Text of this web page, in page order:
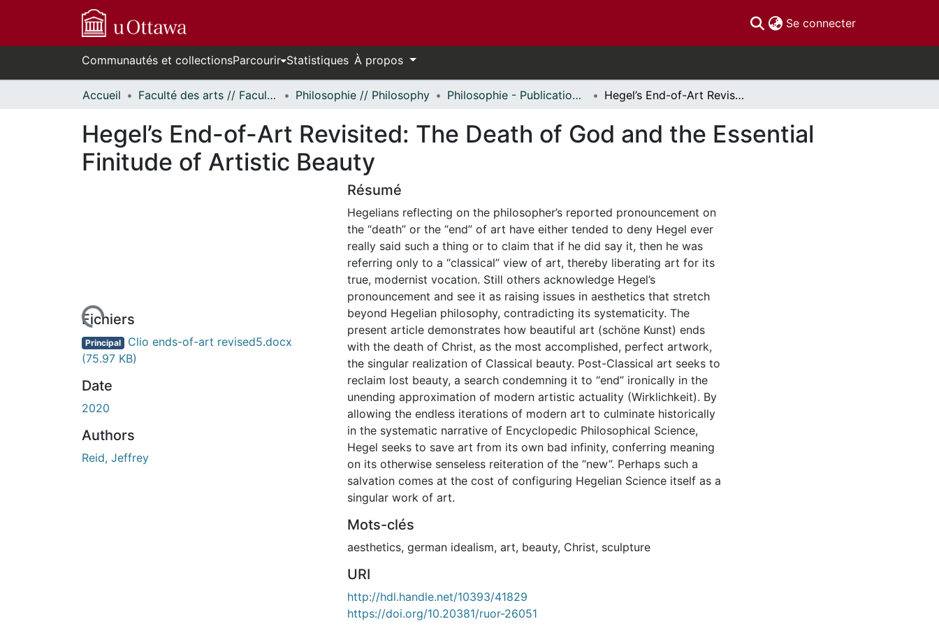
Se connecter(current)
Communautés et collectionsParcourir Statistiques À propos
Accueil Faculté des arts // Faculty of Arts Philosophie // Philosophy Philosophie - Publications // Philosophy - Publications Hegel’s End-of-Art Revisited: The Death of God and the Essential Finitude of Artistic Beauty
Hegel’s End-of-Art Revisited: The Death of God and the Essential
Finitude of Artistic Beauty
de chargement...Fichiers
Principal Clio ends-of-art revised5.docx
(75.97 KB)
Date
2020
Authors
Reid, Jeffrey
Résumé
Hegelians reflecting on the philosopher’s reported pronouncement on
the “death” or the “end” of art have either tended to deny Hegel ever
really said such a thing or to claim that if he did say it, then he was
referring only to a “classical” view of art, thereby liberating art for its
true, modernist vocation. Still others acknowledge Hegel’s
pronouncement and see it as raising issues in aesthetics that stretch
beyond Hegelian philosophy, contradicting its systematicity. The
present article demonstrates how beautiful art (schöne Kunst) ends
with the death of Christ, as the most accomplished, perfect artwork,
the singular realization of Classical beauty. Post-Classical art seeks to
reclaim lost beauty, a search condemning it to “end” ironically in the
unending approximation of modern artistic actuality (Wirklichkeit). By
allowing the endless iterations of modern art to culminate historically
in the systematic narrative of Encyclopedic Philosophical Science,
Hegel seeks to save art from its own bad infinity, conferring meaning
on its otherwise senseless reiteration of the “new”. Perhaps such a
salvation comes at the cost of configuring Hegelian Science itself as a
singular work of art.
Mots-clés
aesthetics, german idealism, art, beauty, Christ, sculpture
URI
http://hdl.handle.net/10393/41829
https://doi.org/10.20381/ruor-26051